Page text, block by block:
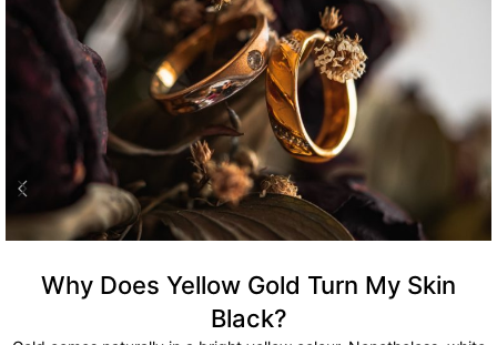
Why Does Yellow Gold Turn My Skin
Black?